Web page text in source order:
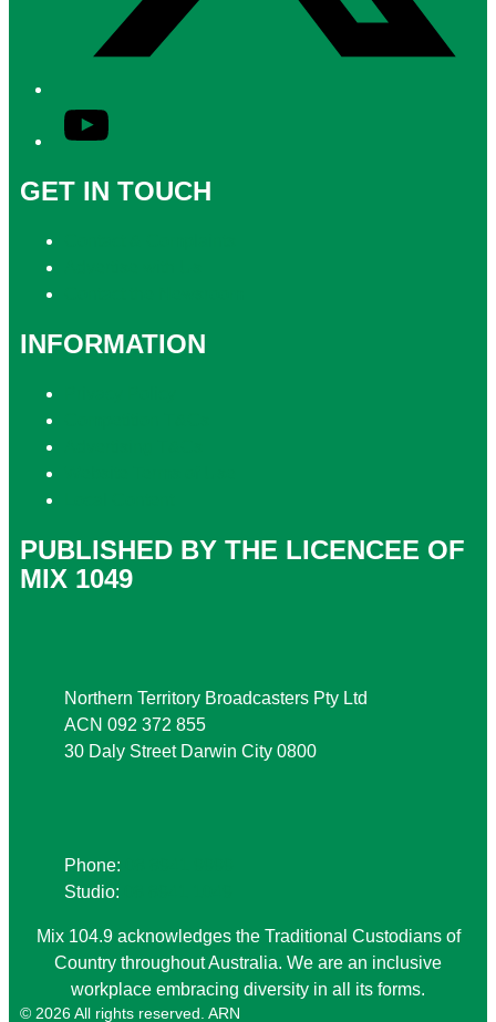
YouTube
GET IN TOUCH
INFORMATION
PUBLISHED BY THE LICENCEE OF
MIX 1049
Northern Territory Broadcasters Pty Ltd
ACN 092 372 855
30 Daly Street Darwin City 0800
Phone:
Studio:
Mix 104.9 acknowledges the Traditional Custodians of
Country throughout Australia. We are an inclusive
workplace embracing diversity in all its forms.
© 2026 All rights reserved. ARN